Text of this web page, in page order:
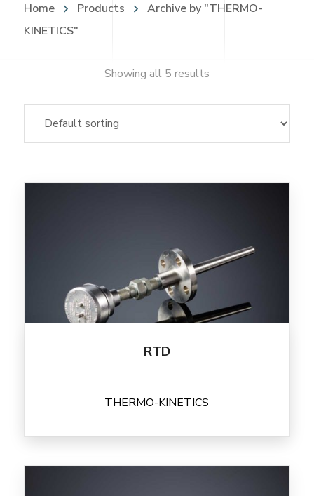
Home Products
Archive by "THERMO-
KINETICS"
Showing all 5 results
RTD
THERMO-KINETICS